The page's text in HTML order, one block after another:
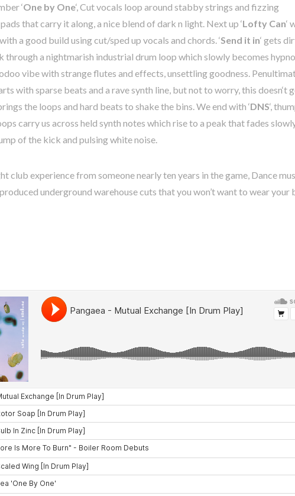
‘One by One‘, Cutvocals loop around stabbystrings and fizzing
pads thatcarry italong a nice blend of dark n light Nextup ‘Lofty Can‘
with a good build usingcut/sped up vocals and chords . ‘Send it in‘ gets
through a nightmarish industrial drum loop which slowly becomes
vibewith strangeflutes and effects unsettlinggoodness
with sparse beats and a ravesynth line, butnotto worry, this doesn‘t
the loops and hard beats to shakethe bins Weend with ‘DNS‘,
carryus across held synth notes which riseto a peak that fades
of the kick and pulsingwhitenoise
club experiencefrom someonenearlyten years in thegame Dance
produced underground warehousecuts thatyou won’twantto wearyour